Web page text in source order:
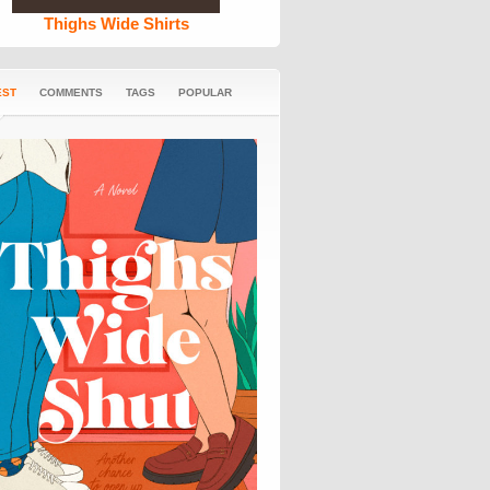
Thighs Wide Shirts
COMMENTS TAGS POPULAR